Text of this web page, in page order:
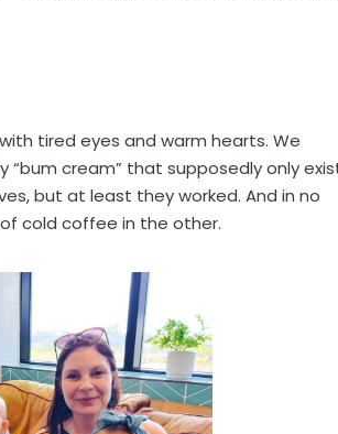
tired eyes and warm hearts. We
cream” that supposedly only
but at least they worked. And in no
cold coffee in the other.